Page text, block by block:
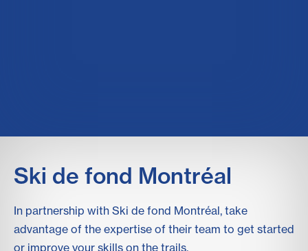
Ski de fond Montréal
In partnership with Ski de fond Montréal, take
advantage of the expertise of their team to get started
or improve your skills on the trails.